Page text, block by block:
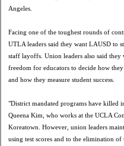
Angeles.
Facing one of the toughest rounds of
UTLA leaders said they want LAUSD to
staff layoffs. Union leaders also said
freedom for educators to decide how they
and how they measure student success.
"District mandated programs have killed
Queena Kim, who works at the UCLA
Koreatown. However, union leaders
using test scores and to the elimination